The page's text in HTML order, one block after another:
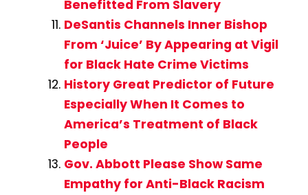
Benefitted From Slavery
DeSantis Channels Inner Bishop
From ‘Juice’ By Appearing at Vigil
for Black Hate Crime Victims
History Great Predictor of Future
Especially When It Comes to
America’s Treatment of Black
People
Gov. Abbott Please Show Same
Empathy for Anti-Black Racism